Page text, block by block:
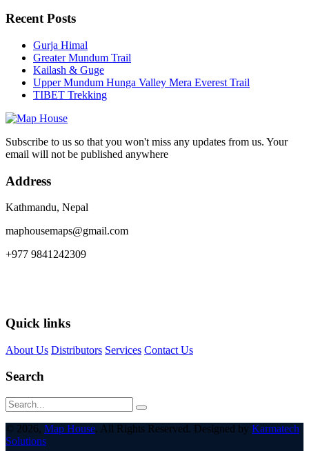
Recent Posts
Gurja Himal
Greater Mundum Trail
Kailash & Guge
Upper Mundum Hunga Valley Mera Everest Trail
TIBET Trekking
Subscribe to us so that you won't miss any updates from us. Your
email will not be published anywhere
Address
Kathmandu, Nepal
maphousemaps@gmail.com
+977 9841242309
Quick links
About Us Distributors Services Contact Us
Search
© 2026, Map House. All Rights Reserved. Designed by Karmatech
Solutions